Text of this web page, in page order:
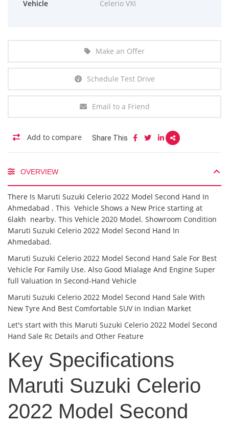
Vehicle
Celerio VXI
Make an Offer
Schedule Test Drive
Email to a Friend
Add to compare Share This
OVERVIEW
There Is Maruti Suzuki Celerio 2022 Model Second Hand In
Ahmedabad . This Vehicle Shows a New Price starting at
6lakh nearby. This Vehicle 2020 Model. Showroom Condition
Maruti Suzuki Celerio 2022 Model Second Hand In
Ahmedabad.
Maruti Suzuki Celerio 2022 Model Second Hand Sale For Best
Vehicle For Family Use. Also Good Mialage And Engine Super
full Valuation In Second-Hand Vehicle
Maruti Suzuki Celerio 2022 Model Second Hand Sale With
New Tyre And Best Comfortable SUV in Indian Market
Let's start with this Maruti Suzuki Celerio 2022 Model Second
Hand Sale Rc Details and Other Feature
Key Specifications
Maruti Suzuki Celerio
2022 Model Second